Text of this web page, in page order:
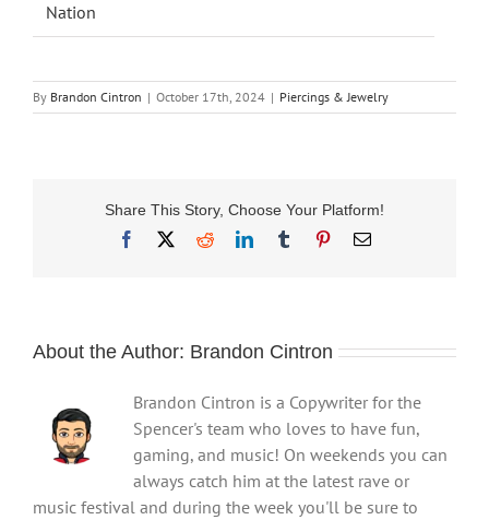
Nation
By Brandon Cintron | October 17th, 2024 | Piercings & Jewelry
Share This Story, Choose Your Platform!
Facebook
RedditLinkedInTumblr PinterestEmail
About the Author: Brandon Cintron
Brandon Cintron is a Copywriter for the
Spencer's team who loves to have fun,
gaming, and music! On weekends you can
always catch him at the latest rave or
music festival and during the week you'll be sure to